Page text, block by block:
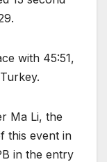
with 45:51,
Ma Li, the
this event in
in the entry